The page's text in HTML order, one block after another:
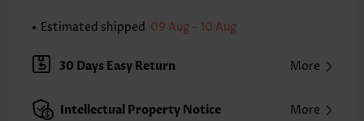
Note: The inaccuracy is between 1 and 1.5 inches due to manually
Sleeve's Length:
Short Sleeve
Neckline:
Scoop Neck
Placket Style: Side Zip
Estimated shipped 09 Aug - 10 Aug
30 Days Easy Return More
Intellectual Property Notice More